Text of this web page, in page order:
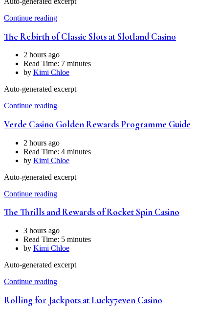
Continue reading
The Rebirth of Classic Slots at Slotland Casino
2 hours ago
Read Time: 7 minutes
by Kimi Chloe
Auto-generated excerpt
Continue reading
Verde Casino Golden Rewards Programme Guide
2 hours ago
Read Time: 4 minutes
by Kimi Chloe
Auto-generated excerpt
Continue reading
The Thrills and Rewards of Rocket Spin Casino
3 hours ago
Read Time: 5 minutes
by Kimi Chloe
Auto-generated excerpt
Continue reading
Rolling for Jackpots at Lucky7even Casino